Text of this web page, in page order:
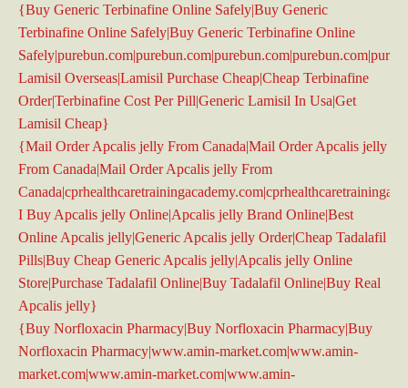
{Buy Generic Terbinafine Online Safely|Buy Generic
Terbinafine Online Safely|Buy Generic Terbinafine Online
Lamisil Overseas|Lamisil Purchase Cheap|Cheap Terbinafine
Order|Terbinafine Cost Per Pill|Generic Lamisil In Usa|Get
Lamisil Cheap}
{Mail Order Apcalis jelly From Canada|Mail Order Apcalis jelly
From Canada|Mail Order Apcalis jelly From
I Buy Apcalis jelly Online|Apcalis jelly Brand Online|Best
Online Apcalis jelly|Generic Apcalis jelly Order|Cheap Tadalafil
Pills|Buy Cheap Generic Apcalis jelly|Apcalis jelly Online
Store|Purchase Tadalafil Online|Buy Tadalafil Online|Buy Real
Apcalis jelly}
{Buy Norfloxacin Pharmacy|Buy Norfloxacin Pharmacy|Buy
Norfloxacin Pharmacy|www.amin-market.com|www.amin-
market.com|www.amin-market.com|www.amin-